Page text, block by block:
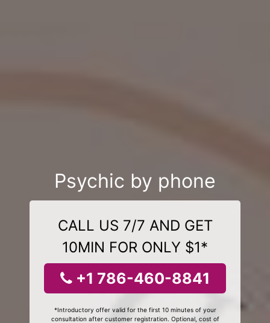
Psychic by phone
CALL US 7/7 AND GET
10MIN FOR ONLY $1*
+1 786-460-8841
*Introductory offer valid for the first 10 minutes of your
consultation after customer registration. Optional, cost of